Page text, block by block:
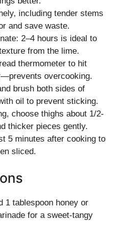
including tender stems
and save waste.
2–4 hours is ideal to
from the lime.
thermometer to hit
overcooking.
brush both sides of
oil to prevent sticking.
choose thighs about 1/2-
thicker pieces gently.
5 minutes after cooking to
sliced.
1 tablespoon honey or
for a sweet-tangy